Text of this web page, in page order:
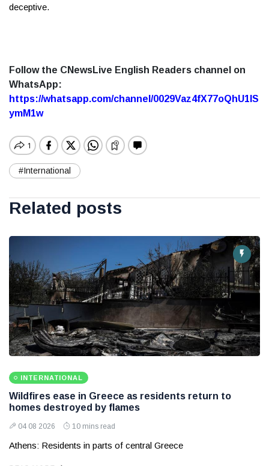
deceptive.
Follow the CNewsLive English Readers channel on
WhatsApp:
https://whatsapp.com/channel/0029Vaz4fX77oQhU1lS
ymM1w
#International
Related posts
INTERNATIONAL
Wildfires ease in Greece as residents return to
homes destroyed by flames
04 08 2026 10 mins read
Athens: Residents in parts of central Greece